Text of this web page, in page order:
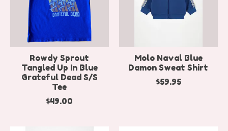
Rowdy Sprout
Tangled Up In Blue
Grateful Dead S/S
Tee
$49.00
Molo Naval Blue
Damon Sweat Shirt
$59.95